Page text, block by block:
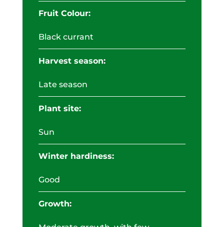
Fruit Colour:
Black currant
Harvest season:
Late season
Plant site:
Sun
Winter hardiness:
Good
Growth: